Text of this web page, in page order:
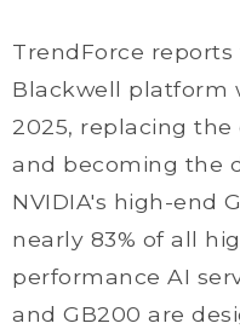
TrendForce
Blackwell platform
2025, replacing
and becoming the
NVIDIA's high-end
nearly 83% of all
performance AI
and GB200 are